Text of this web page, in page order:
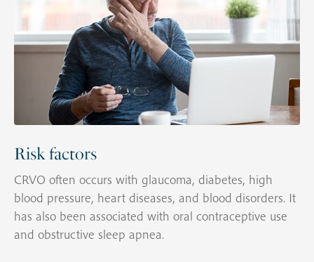
Risk factors
CRVO often occurs with glaucoma, diabetes, high
blood pressure, heart diseases, and blood disorders. It
has also been associated with oral contraceptive use
and obstructive sleep apnea.